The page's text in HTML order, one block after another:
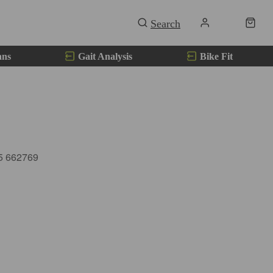
Gait Analysis Bike Fit
662769